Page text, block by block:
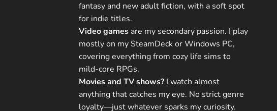
fantasy and new adult fiction, with a soft spot
for indie titles.
Video games are my secondary passion. I play
mostly on my SteamDeck or Windows PC,
covering everything from cozy life sims to
mild-core RPGs.
Movies and TV shows? I watch almost
anything that catches my eye. No strict genre
loyalty—just whatever sparks my curiosity.